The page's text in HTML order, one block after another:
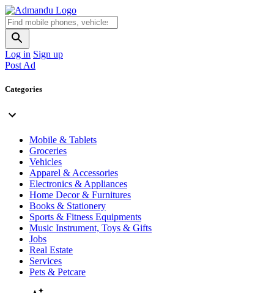
Log in Sign up
Post Ad
Categories
Mobile & Tablets
Groceries
Vehicles
Apparel & Accessories
Electronics & Appliances
Home Decor & Furnitures
Books & Stationery
Sports & Fitness Equipments
Music Instrument, Toys & Gifts
Jobs
Real Estate
Services
Pets & Petcare